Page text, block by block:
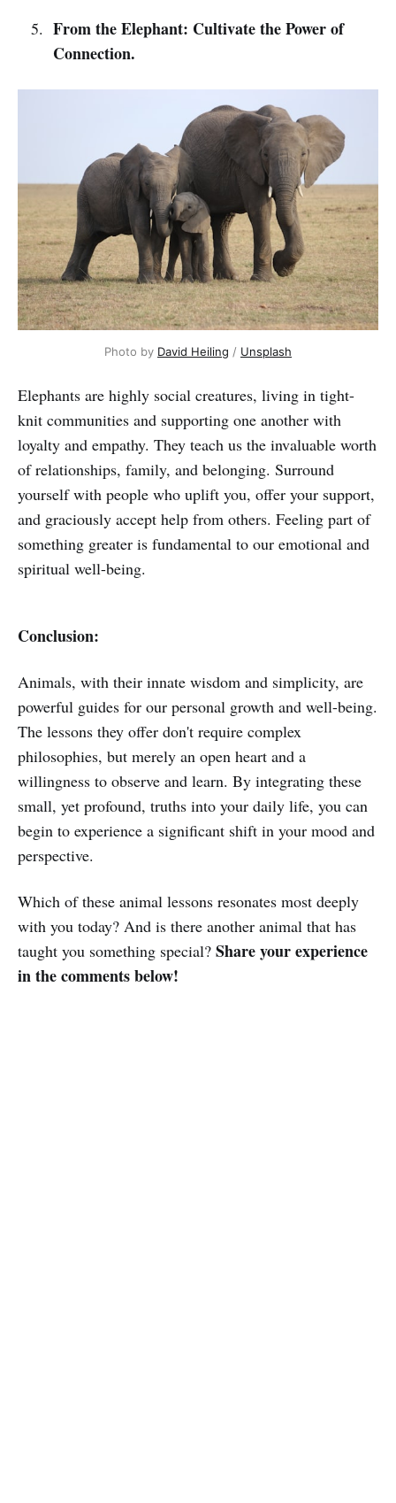
From the Elephant: Cultivate the Power of
Connection.
Photo by David Heiling / Unsplash
Elephants are highly social creatures, living in tight-
knit communities and supporting one another with
loyalty and empathy. They teach us the invaluable worth
of relationships, family, and belonging. Surround
yourself with people who uplift you, offer your support,
and graciously accept help from others. Feeling part of
something greater is fundamental to our emotional and
spiritual well-being.
Conclusion:
Animals, with their innate wisdom and simplicity, are
powerful guides for our personal growth and well-being.
The lessons they offer don't require complex
philosophies, but merely an open heart and a
willingness to observe and learn. By integrating these
small, yet profound, truths into your daily life, you can
begin to experience a significant shift in your mood and
perspective.
Which of these animal lessons resonates most deeply
with you today? And is there another animal that has
taught you something special? Share your experience
in the comments below!